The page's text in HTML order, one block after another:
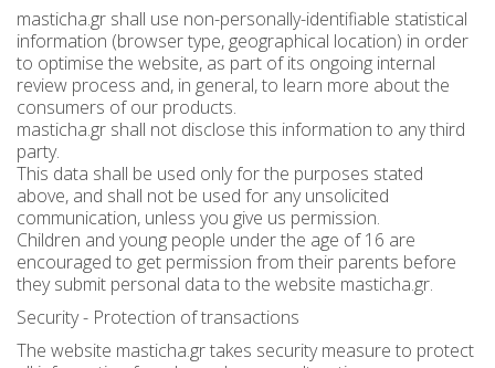
Bars
Sweetened Juices - Syrups
Chios biscuits
Chocolates
Halva
Brandy
Raki with honey
Liqueurs professional packages
Non alcoholic - Beverages
Body spray - Perfumes
Deodorants
Slimming
Sun protection
Men's care
Small packages for hotels
Cosmetics Set
Greek coffee with Chios mastic
Rusks
Dried figs
Honey
Flower water- Rose water- Mastiha water
Butters-tahini-spreads
Pickles
Valentines Day
masticha.gr shall use non-personally-identifiable statistical
information (browser type, geographical location) in order
to optimise the website, as part of its ongoing internal
review process and, in general, to learn more about the
consumers of our products.
masticha.gr shall not disclose this information to any third
party.
This data shall be used only for the purposes stated
above, and shall not be used for any unsolicited
communication, unless you give us permission.
Children and young people under the age of 16 are
encouraged to get permission from their parents before
they submit personal data to the website masticha.gr.
Security - Protection of transactions
The website masticha.gr takes security measure to protect